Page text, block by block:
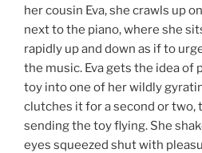
her cousin Eva, she crawls up
next to the piano, where she
rapidly up and down as if to
the music. Eva gets the idea of
toy into one of her wildly
clutches it for a second or two,
sending the toy flying. She
eyes squeezed shut with